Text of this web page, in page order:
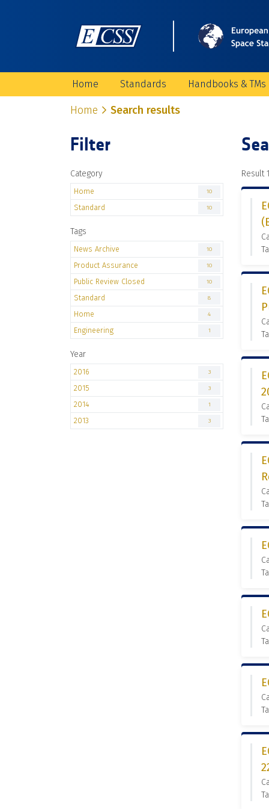
Home Standards Handbooks & TMs
Home Search results
Filter
Category
Home 10
Standard 10
Tags
News Archive 10
Product Assurance 10
Public Review Closed 10
Standard 8
Home 4
Engineering 1
Year
2016 3
2015 3
2014 1
2013 3
Result